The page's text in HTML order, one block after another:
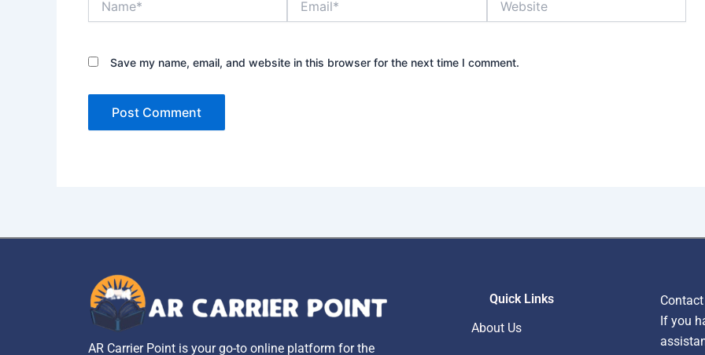
Save my name, email, and website in this browser for the next time I comment.
AR Carrier Point is your go-to online platform for the
Quick Links
About Us
If you